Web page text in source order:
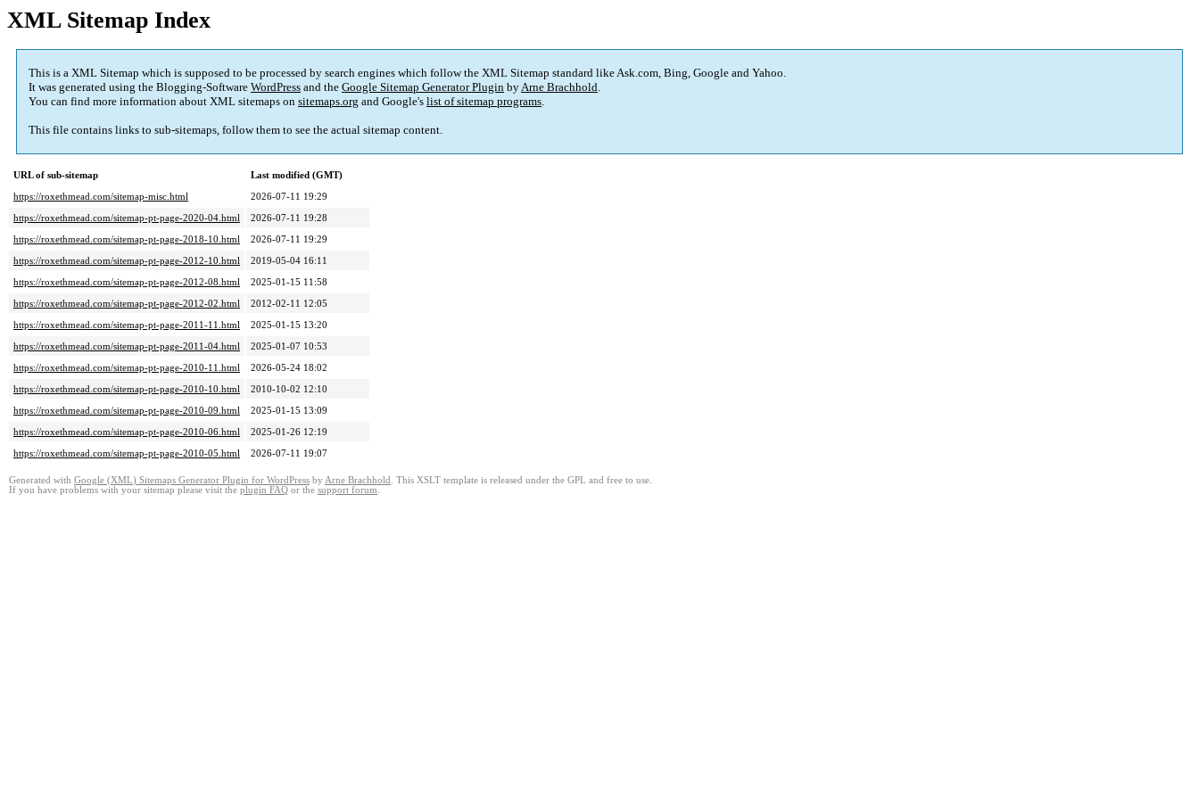
XML Sitemap Index
This is a XML Sitemap which is supposed to be processed by search engines which follow the XML Sitemap standard like Ask.com, Bing, Google and Yahoo.
It was generated using the Blogging-Software WordPress and the Google Sitemap Generator Plugin byArne Brachhold.
You can find more information about XML sitemaps on sitemaps.org and Google's list of sitemap programs.
This file contains links to sub-sitemaps, follow them to see the actual sitemap content.
URL of sub-sitemap Last modified (GMT)
https://roxethmead.com/sitemap-misc.html
2026-07-11 19:29
https://roxethmead.com/sitemap-pt-page-2020-04.html
2026-07-11 19:28
https://roxethmead.com/sitemap-pt-page-2018-10.html
2026-07-11 19:29
https://roxethmead.com/sitemap-pt-page-2012-10.html
2019-05-04 16:11
https://roxethmead.com/sitemap-pt-page-2012-08.html
2025-01-15 11:58
https://roxethmead.com/sitemap-pt-page-2012-02.html
2012-02-11 12:05
https://roxethmead.com/sitemap-pt-page-2011-11.html
2025-01-15 13:20
https://roxethmead.com/sitemap-pt-page-2011-04.html
2025-01-07 10:53
https://roxethmead.com/sitemap-pt-page-2010-11.html
2026-05-24 18:02
https://roxethmead.com/sitemap-pt-page-2010-10.html
2010-10-02 12:10
https://roxethmead.com/sitemap-pt-page-2010-09.html
2025-01-15 13:09
https://roxethmead.com/sitemap-pt-page-2010-06.html
2025-01-26 12:19
https://roxethmead.com/sitemap-pt-page-2010-05.html
2026-07-11 19:07
Generated with Google (XML) Sitemaps Generator Plugin for WordPress by Arne Brachhold . This XSLT template is released under the GPL and free to use.
If you have problems with your sitemap please visit the plugin FAQ or the support forum.